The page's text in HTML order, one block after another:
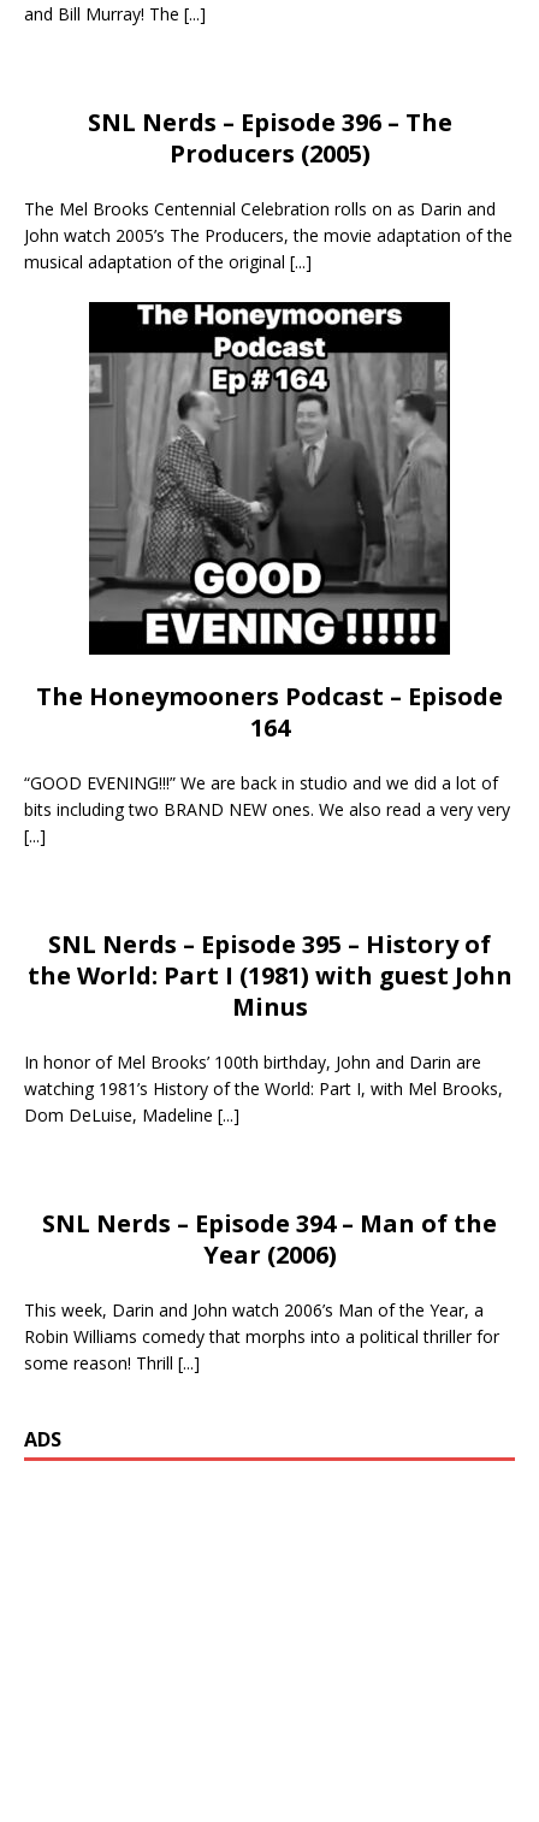
and Bill Murray! The [...]
SNL Nerds – Episode 396 – The
Producers (2005)
The Mel Brooks Centennial Celebration rolls on as Darin and
John watch 2005’s The Producers, the movie adaptation of the
musical adaptation of the original [...]
The Honeymooners Podcast – Episode
164
“GOOD EVENING!!!” We are back in studio and we did a lot of
bits including two BRAND NEW ones. We also read a very very
[...]
SNL Nerds – Episode 395 – History of
the World: Part I (1981) with guest John
Minus
In honor of Mel Brooks’ 100th birthday, John and Darin are
watching 1981’s History of the World: Part I, with Mel Brooks,
Dom DeLuise, Madeline [...]
SNL Nerds – Episode 394 – Man of the
Year (2006)
This week, Darin and John watch 2006’s Man of the Year, a
Robin Williams comedy that morphs into a political thriller for
some reason! Thrill [...]
ADS